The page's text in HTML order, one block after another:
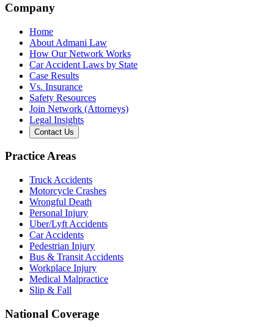
Company
Home
About Admani Law
How Our Network Works
Car Accident Laws by State
Case Results
Vs. Insurance
Safety Resources
Join Network (Attorneys)
Legal Insights
Contact Us
Practice Areas
Truck Accidents
Motorcycle Crashes
Wrongful Death
Personal Injury
Uber/Lyft Accidents
Car Accidents
Pedestrian Injury
Bus & Transit Accidents
Workplace Injury
Medical Malpractice
Slip & Fall
National Coverage